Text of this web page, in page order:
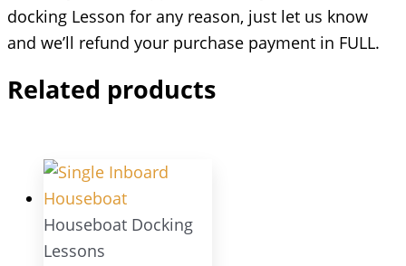
docking Lesson for any reason, just let us know
and we’ll refund your purchase payment in FULL.
Related products
Houseboat Docking
Lessons